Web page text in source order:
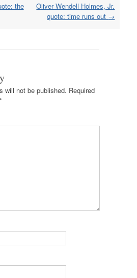
the
Oliver Wendell Holmes, Jr.
quote: time runs out →
will not be published. Required
*